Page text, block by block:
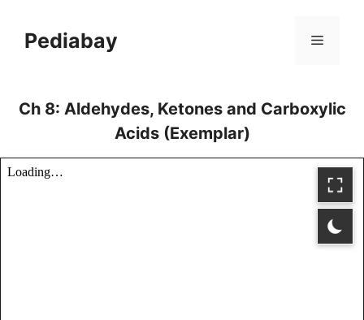
contentPediabay Menu
Ch 8: Aldehydes, Ketones and Carboxylic
Acids (Exemplar)